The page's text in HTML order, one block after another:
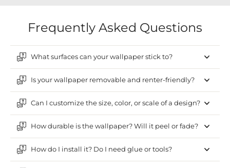
Frequently Asked Questions
What surfaces can your wallpaper stick to?
Is your wallpaper removable and renter-friendly?
Can I customize the size, color, or scale of a design?
How durable is the wallpaper? Will it peel or fade?
How do I install it? Do I need glue or tools?